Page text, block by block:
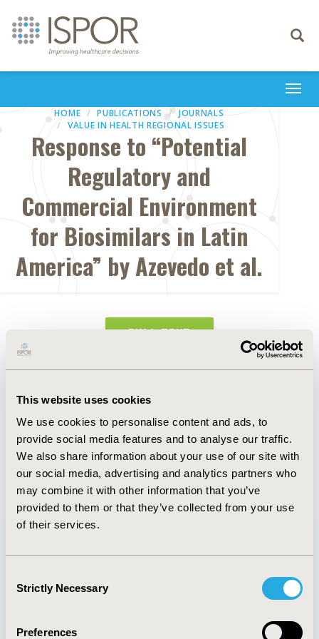
This website uses cookies
We use cookies to personalise content and ads, to
provide social media features and to analyse our traffic.
We also share information about your use of our site with
our social media, advertising and analytics partners who
may combine it with other information that you’ve
provided to them or that they’ve collected from your use
of their services.
Selection
Strictly Necessary
Preferences
Toggle
HOME PUBLICATIONS
JOURNALS
VALUE IN HEALTH REGIONAL ISSUES
Response to “Potential
Regulatory and
Commercial Environment
for Biosimilars in Latin
America” by Azevedo et al.
FULL TEXT
Abstract
Authors
Jorge Revilla Beltri
Back to Volume 2, Issue 2 - Focus on CEEWAA